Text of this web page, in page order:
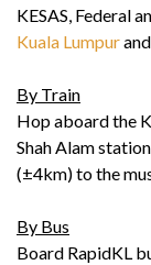
KESAS, Federal
Kuala Lumpur
By Train
Hop aboard the
Shah Alam
(±4km) to the
By Bus
Board RapidKL